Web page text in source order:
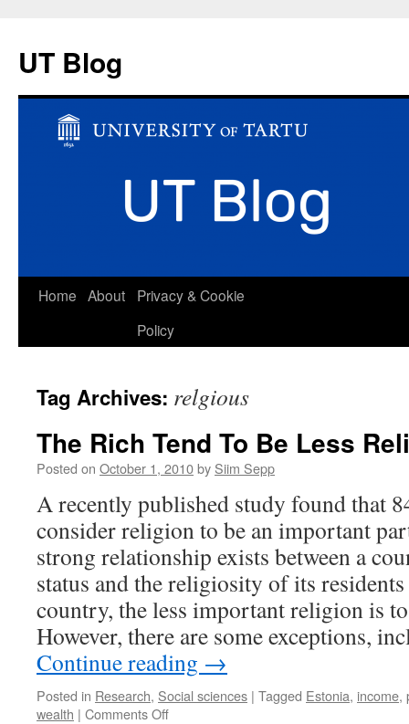
UT Blog
Skip
Home About
Privacy & Cookie
Policy
Tag Archives: relgious
The Rich Tend To Be Less
Posted on October 1, 2010by Siim Sepp
A recently published study found that
consider religion to be an important
strong relationship exists between a
status and the religiosity of its
country, the less important religion is
However, there are some exceptions,
Continue reading →
Posted in Research, Social sciences | Tagged Estonia, income,
wealth | Comments Offon